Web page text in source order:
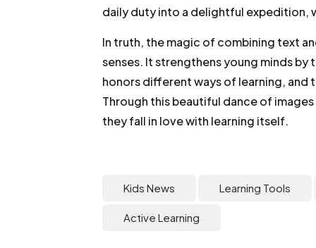
daily duty into a delightful expedition,
In truth, the magic of combining text
senses. It strengthens young minds
honors different ways of learning, and
Through this beautiful dance of
they fall in love with learning itself.
Kids News Learning Tools
Active Learning